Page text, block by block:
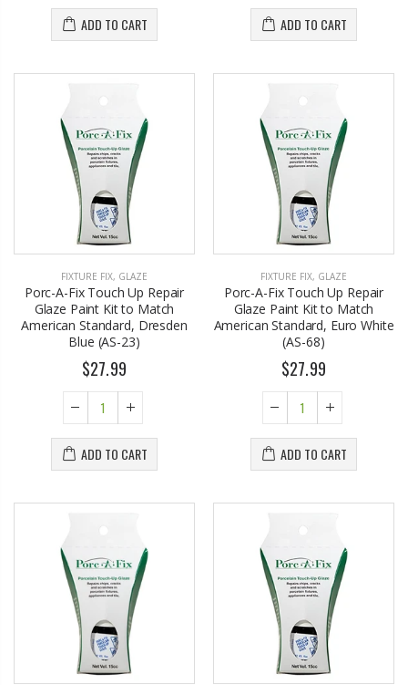
ADD TO CART ADD TO CART
FIXTURE FIX, GLAZE
Porc-A-Fix Touch Up Repair
Glaze Paint Kit to Match
American Standard, Dresden
Blue (AS-23)
$27.99
ADD TO CART
FIXTURE FIX, GLAZE
Porc-A-Fix Touch Up Repair
Glaze Paint Kit to Match
American Standard, Euro White
(AS-68)
$27.99
ADD TO CART